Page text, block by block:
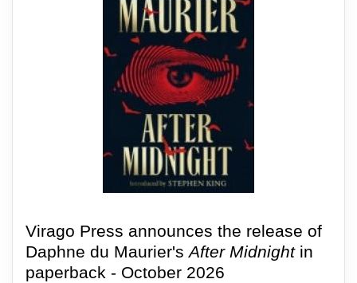
Virago Press announces the release of
Daphne du Maurier'sAfter Midnightin
paperback - October 2026